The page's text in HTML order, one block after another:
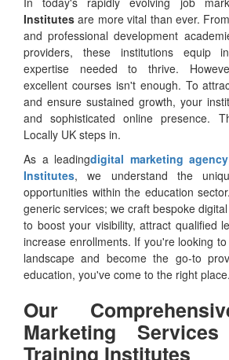
Institutes are more vital than ever.
and professional development
providers, these institutions equip
expertise needed to thrive.
excellent courses isn't enough. To
and ensure sustained growth, your
and sophisticated online presence.
Locally UK steps in.
As a leadingdigital marketing
Institutes, we understand the
opportunities within the education
generic services; we craft bespoke
to boost your visibility, attract qualified
increase enrollments. If you're looking
landscape and become the go-to
education, you've come to the right place.
Our
Marketing
Training Institutes